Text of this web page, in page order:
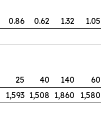
0.86 0.62 1.32 1.05
25 40 140
60
1,593 1,508 1,860
1,580